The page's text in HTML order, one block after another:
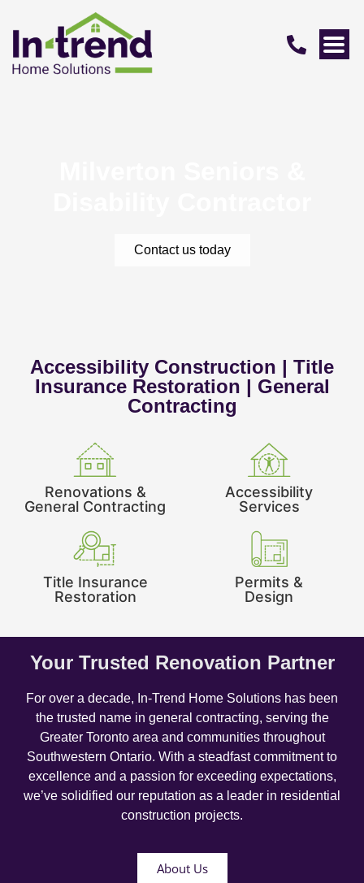
Contact us today
Accessibility Construction | Title
Insurance Restoration | General
Contracting
Renovations &
General Contracting
Accessibility
Services
Title Insurance
Restoration
Permits &
Design
Your Trusted Renovation Partner
For over a decade, In-Trend Home Solutions has been
the trusted name in general contracting, serving the
Greater Toronto area and communities throughout
Southwestern Ontario. With a steadfast commitment to
excellence and a passion for exceeding expectations,
we’ve solidified our reputation as a leader in residential
construction projects.
About Us